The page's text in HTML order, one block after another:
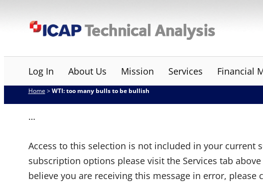
ICAP Technical Analysis
Log In About Us Mission Services Financial
Home > WTI: too many bulls to be bullish
…
Access to this selection is not included in your current
subscription options please visit the Services tab
believe you are receiving this message in error, please